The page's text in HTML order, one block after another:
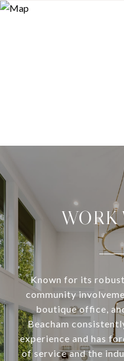
Known for its
community
boutique office,
Beacham
experience and has
of service and the